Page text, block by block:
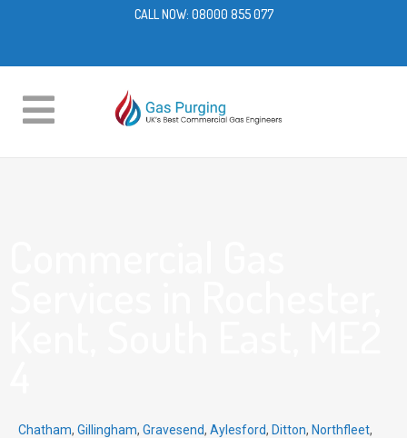
CALL NOW: 08000 855 077
Chatham, Gillingham, Gravesend, Aylesford, Ditton, Northfleet,